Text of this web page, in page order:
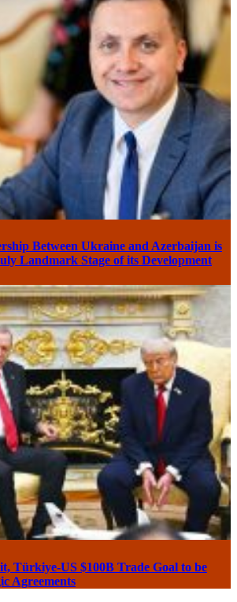
Between Ukraine and Azerbaijan is
Landmark Stage of its Development
Türkiye-US $100B Trade Goal to be
Agreements